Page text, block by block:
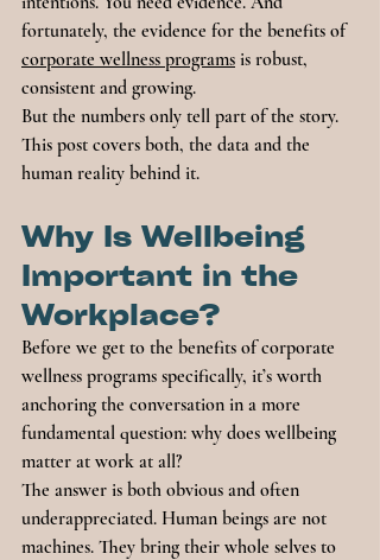
fortunately, the evidence for the benefits of
corporate wellness programs is robust,
consistent and growing.
But the numbers only tell part of the story.
This post covers both, the data and the
human reality behind it.
Why Is Wellbeing
Important in the
Workplace?
Before we get to the benefits of corporate
wellness programs specifically, it’s worth
anchoring the conversation in a more
fundamental question: why does wellbeing
matter at work at all?
The answer is both obvious and often
underappreciated. Human beings are not
machines. They bring their whole selves to